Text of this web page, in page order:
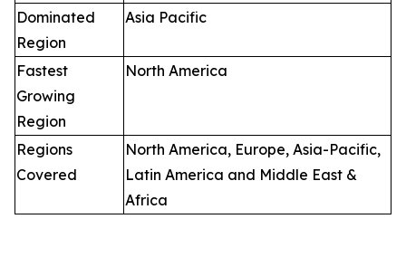
Dominated
Region
Asia Pacific
Fastest
Growing
Region
North America
Regions
Covered
North America, Europe, Asia-Pacific,
Latin America and Middle East &
Africa